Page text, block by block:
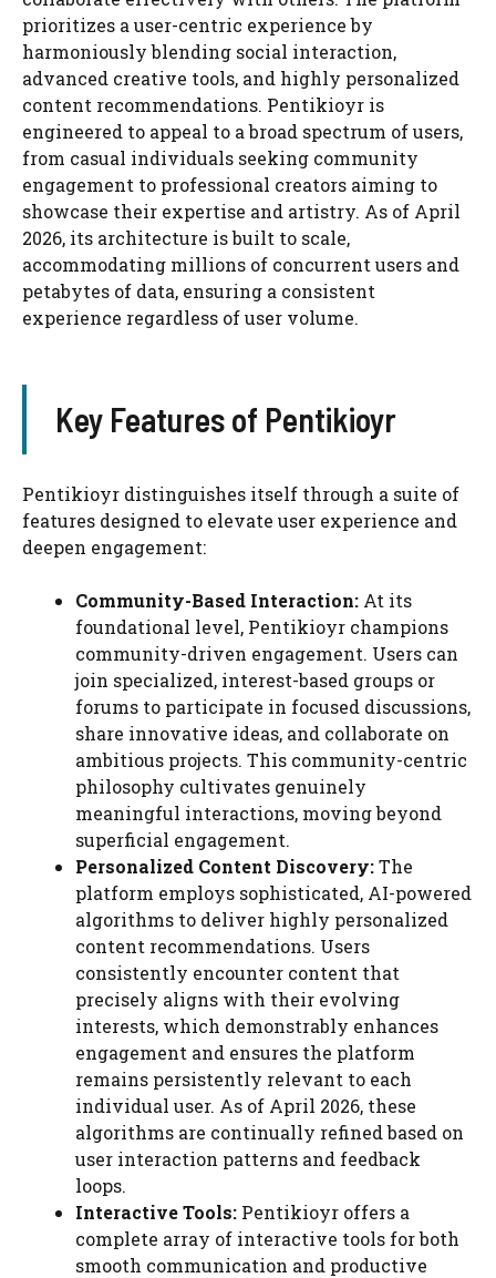
prioritizes a user-centric experience by
harmoniously blending social interaction,
advanced creative tools, and highly personalized
content recommendations. Pentikioyr is
engineered to appeal to a broad spectrum of users,
from casual individuals seeking community
engagement to professional creators aiming to
showcase their expertise and artistry. As of April
2026, its architecture is built to scale,
accommodating millions of concurrent users and
petabytes of data, ensuring a consistent
experience regardless of user volume.
Key Features of Pentikioyr
Pentikioyr distinguishes itself through a suite of
features designed to elevate user experience and
deepen engagement:
Community-Based Interaction: At its
foundational level, Pentikioyr champions
community-driven engagement. Users can
join specialized, interest-based groups or
forums to participate in focused discussions,
share innovative ideas, and collaborate on
ambitious projects. This community-centric
philosophy cultivates genuinely
meaningful interactions, moving beyond
superficial engagement.
Personalized Content Discovery:The
platform employs sophisticated, AI-powered
algorithms to deliver highly personalized
content recommendations. Users
consistently encounter content that
precisely aligns with their evolving
interests, which demonstrably enhances
engagement and ensures the platform
remains persistently relevant to each
individual user. As of April 2026, these
algorithms are continually refined based on
user interaction patterns and feedback
loops.
Interactive Tools: Pentikioyr offers a
complete array of interactive tools for both
smooth communication and productive